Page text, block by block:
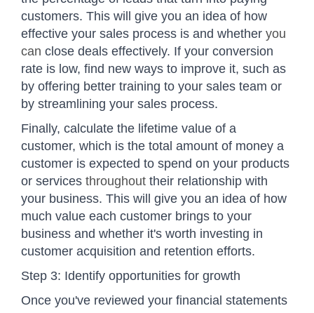
customers. This will give you an idea of how
effective your sales process is and whether you
can close deals effectively. If your conversion
rate is low, find new ways to improve it, such as
by offering better training to your sales team or
by streamlining your sales process.
Finally, calculate the lifetime value of a
customer, which is the total amount of money a
customer is expected to spend on your products
or services throughout their relationship with
your business. This will give you an idea of how
much value each customer brings to your
business and whether it's worth investing in
customer acquisition and retention efforts.
Step 3: Identify opportunities for growth
Once you've reviewed your financial statements